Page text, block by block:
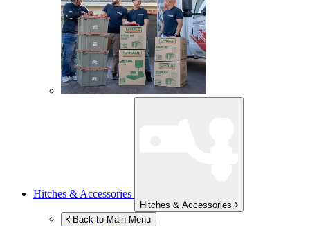
Hitches & Accessories
Hitches & Accessories
Back to Main Menu